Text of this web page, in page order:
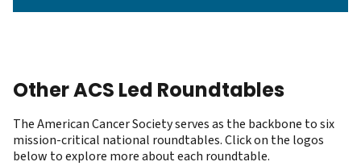
Other ACS Led Roundtables
The American Cancer Society serves as the backbone to six
mission-critical national roundtables. Click on the logos
below to explore more about each roundtable.